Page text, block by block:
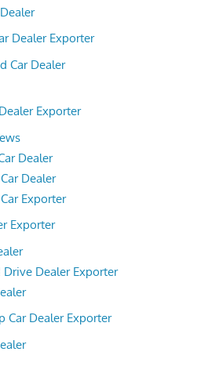
Dealer Exporter
Car Dealer
Exporter
Dealer
Dealer
Exporter
Exporter
Drive Dealer Exporter
Car Dealer Exporter